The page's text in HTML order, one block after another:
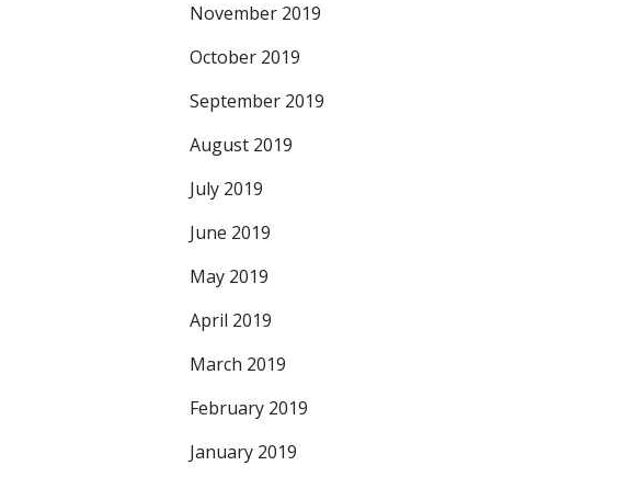
November 2019
October 2019
September 2019
August 2019
July 2019
June 2019
May 2019
April 2019
March 2019
February 2019
January 2019